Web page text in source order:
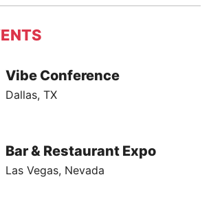
Vibe Conference
Dallas, TX
Bar & Restaurant Expo
Las Vegas, Nevada